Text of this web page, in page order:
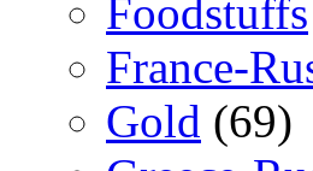
Foodstuffs
France-
Gold (69)